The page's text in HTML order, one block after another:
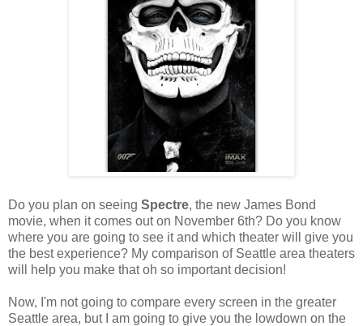
Do you plan on seeing Spectre, the new James Bond
movie, when it comes out on November 6th? Do you know
where you are going to see it and which theater will give you
the best experience? My comparison of Seattle area theaters
will help you make that oh so important decision!
Now, I'm not going to compare every screen in the greater
Seattle area, but I am going to give you the lowdown on the